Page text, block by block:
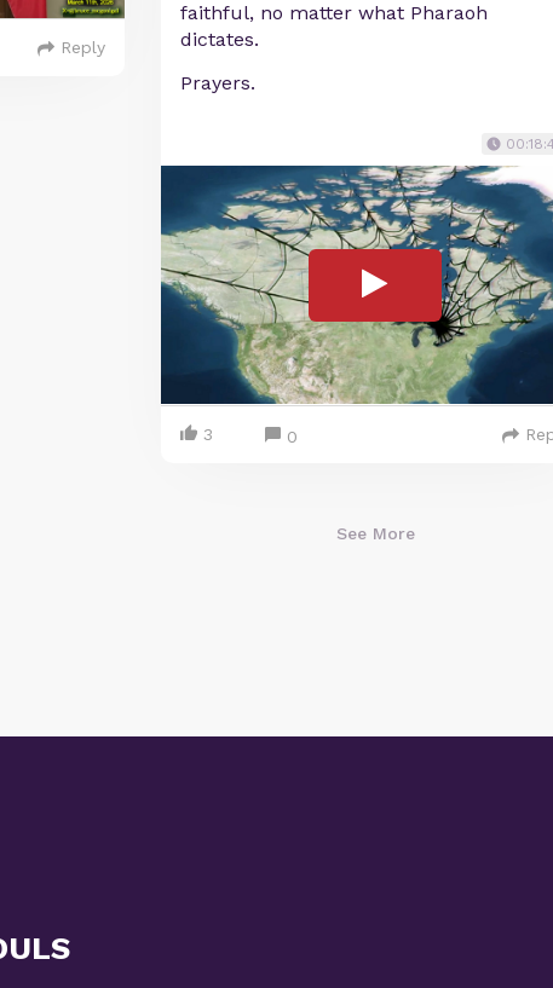
Reply
faithful, no matter what Pharaoh
dictates.
Prayers.
3 0
See More